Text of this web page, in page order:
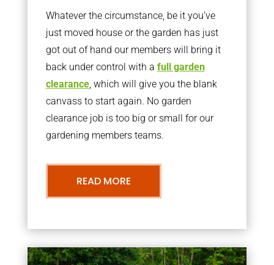
Whatever the circumstance, be it you’ve
just moved house or the garden has just
got out of hand our members will bring it
back under control with a full garden
clearance, which will give you the blank
canvass to start again. No garden
clearance job is too big or small for our
gardening members teams.
READ MORE